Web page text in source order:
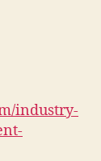
industry-